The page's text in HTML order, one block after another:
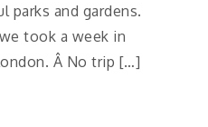
parks and gardens.
took a week in
Â No trip […]